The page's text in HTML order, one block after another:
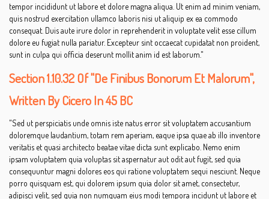
tempor incididunt ut labore et dolore magna aliqua. Ut enim ad minim veniam,
quis nostrud exercitation ullamco laboris nisi ut aliquip ex ea commodo
consequat. Duis aute irure dolor in reprehenderit in voluptate velit esse cillum
dolore eu fugiat nulla pariatur. Excepteur sint occaecat cupidatat non proident,
sunt in culpa qui officia deserunt mollit anim id est laborum."
Section 1.10.32 Of "de Finibus Bonorum Et Malorum",
Written By Cicero In 45 BC
"Sed ut perspiciatis unde omnis iste natus error sit voluptatem accusantium
doloremque laudantium, totam rem aperiam, eaque ipsa quae ab illo inventore
veritatis et quasi architecto beatae vitae dicta sunt explicabo. Nemo enim
ipsam voluptatem quia voluptas sit aspernatur aut odit aut fugit, sed quia
consequuntur magni dolores eos qui ratione voluptatem sequi nesciunt. Neque
porro quisquam est, qui dolorem ipsum quia dolor sit amet, consectetur,
adipisci velit, sed quia non numquam eius modi tempora incidunt ut labore et